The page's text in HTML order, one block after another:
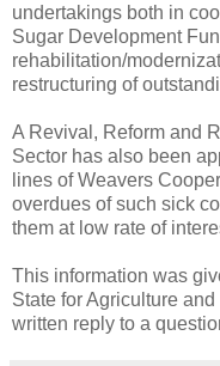
undertakings both in
Sugar Development
rehabilitation/
restructuring of
A Revival, Reform and
Sector has also been
lines of Weavers
overdues of such sick
them at low rate of
This information was
State for Agriculture
written reply to a